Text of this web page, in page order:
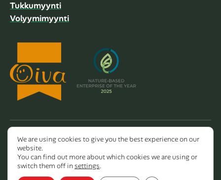
Tukkumyynti
Volyymimyynti
Copyright 2026 Dalla Valle Oy
We are using cookies to give you the best experience on our
website.
You can find out more about which cookies we are using or
switch them off in settings.